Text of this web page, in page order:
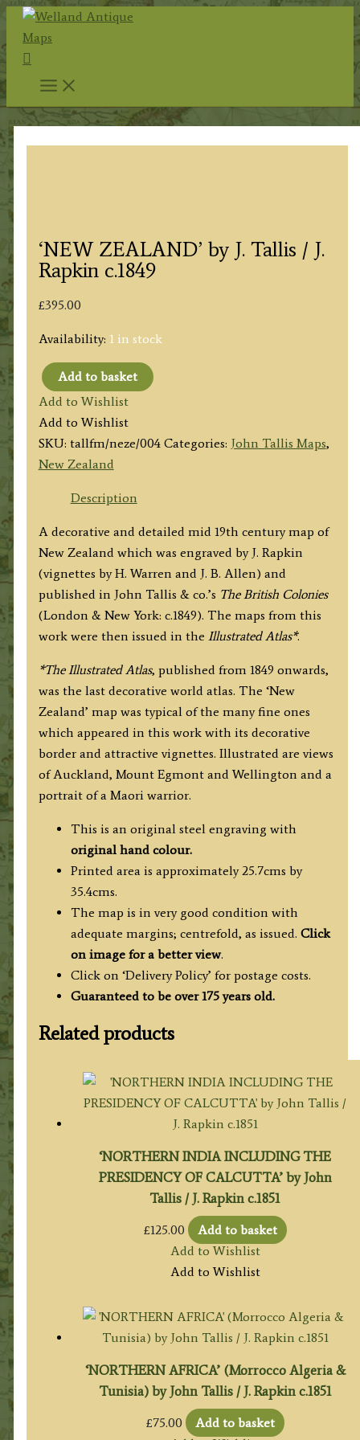
Skip
content
Search
‘NEW ZEALAND’ by J. Tallis / J.
Rapkin c.1849
£395.00
Availability: 1 in stock
'NEW
ZEALAND'
by
J.
Tallis
Rapkin
c.1849
quantity
Add to basket
Add to Wishlist
Add to Wishlist
SKU: tallfm/neze/004 Categories: John Tallis Maps,
New Zealand
Description
A decorative and detailed mid 19th century map of
New Zealand which was engraved by J. Rapkin
(vignettes by H. Warren and J. B. Allen) and
published in John Tallis & co.’s The British Colonies
(London & New York: c.1849). The maps from this
work were then issued in the Illustrated Atlas*.
*The Illustrated Atlas, published from 1849 onwards,
was the last decorative world atlas. The ‘New
Zealand’ map was typical of the many fine ones
which appeared in this work with its decorative
border and attractive vignettes. Illustrated are views
of Auckland, Mount Egmont and Wellington and a
portrait of a Maori warrior.
This is an original steel engraving with
original hand colour.
Printed area is approximately 25.7cms by
35.4cms.
The map is in very good condition with
adequate margins; centrefold, as issued. Click
on image for a better view.
Click on ‘Delivery Policy’ for postage costs.
Guaranteed to be over 175 years old.
Related products
‘NORTHERN INDIA INCLUDING THE
PRESIDENCY OF CALCUTTA’ by John
Tallis / J. Rapkin c.1851
£125.00
Add to basket
Add to Wishlist
Add to Wishlist
‘NORTHERN AFRICA’ (Morrocco Algeria &
Tunisia) by John Tallis / J. Rapkin c.1851
£75.00
Add to basket